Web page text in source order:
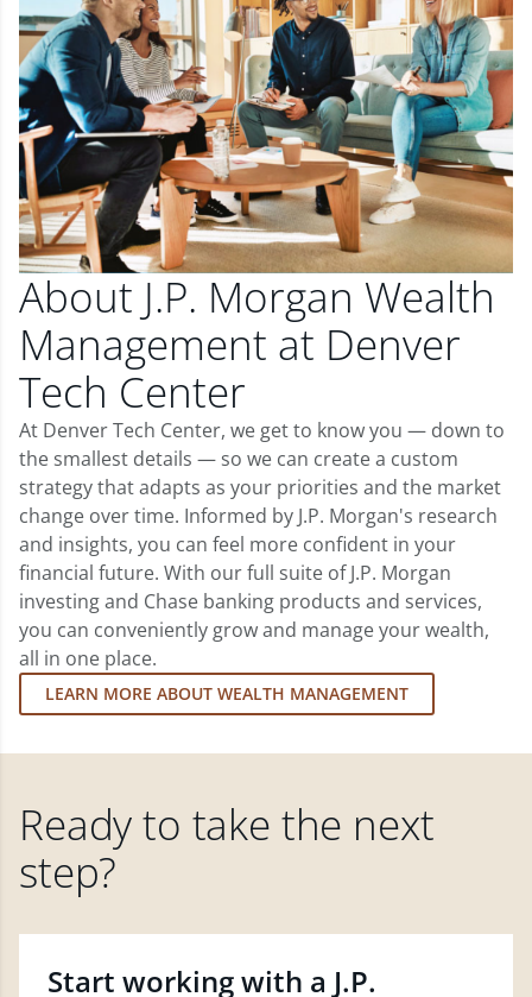
About J.P. Morgan Wealth
Management at Denver
Tech Center
At Denver Tech Center, we get to know you — down to
the smallest details — so we can create a custom
strategy that adapts as your priorities and the market
change over time. Informed by J.P. Morgan's research
and insights, you can feel more confident in your
financial future. With our full suite of J.P. Morgan
investing and Chase banking products and services,
you can conveniently grow and manage your wealth,
all in one place.
LEARN MORE ABOUT WEALTH MANAGEMENT
Ready to take the next
step?
Start working with a J.P.